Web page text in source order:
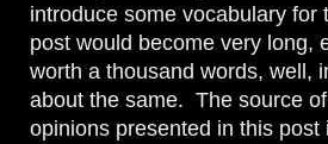
introduce some vocabulary
post would become very long,
worth a thousand words, well,
about the same. The source
opinions presented in this post